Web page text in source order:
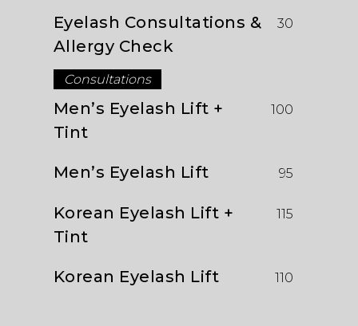
Eyelash Consultations &
Allergy Check
30
Consultations
Men’s Eyelash Lift +
Tint
100
Men’s Eyelash Lift 95
Korean Eyelash Lift +
Tint
115
Korean Eyelash Lift 110